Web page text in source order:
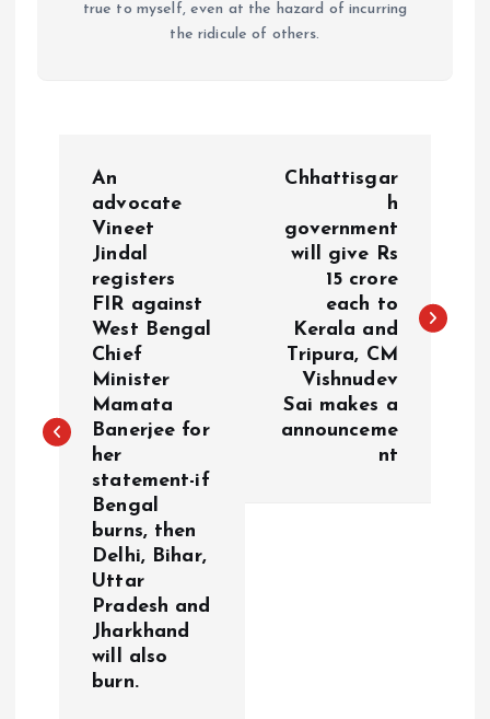
true to myself, even at the hazard of incurring
the ridicule of others.
a
An
advocate
Vineet
Jindal
registers
FIR against
West Bengal
Chief
Minister
Mamata
Banerjee for
her
statement-if
Bengal
burns, then
Delhi, Bihar,
Uttar
Pradesh and
Jharkhand
will also
burn.
Chhattisgar
h
government
will give Rs
15 crore
each to
Kerala and
Tripura, CM
Vishnudev
Sai makes a
announceme
nt